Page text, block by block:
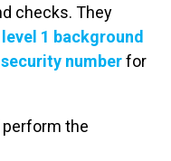
checks. They
1 background
numberfor
the